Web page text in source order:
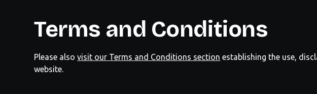
Terms and Conditions
Please alsovisit our Terms and Conditions section establishing the use,
website.